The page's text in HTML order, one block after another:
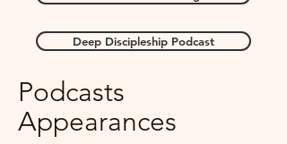
Deep Discipleship Podcast
Podcasts
Appearances